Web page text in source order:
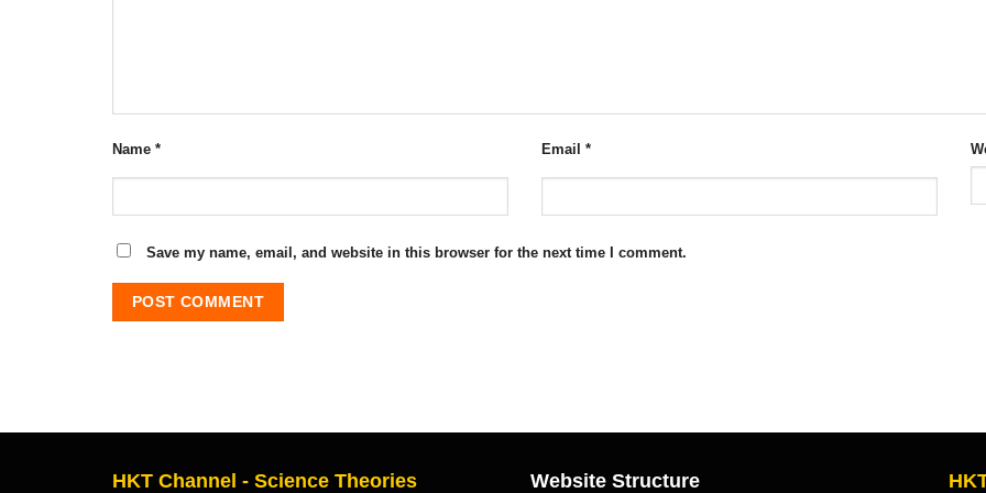
Name * Email *
Save my name, email, and website in this browser for the next time I comment.
HKT Channel - Science Theories Website Structure